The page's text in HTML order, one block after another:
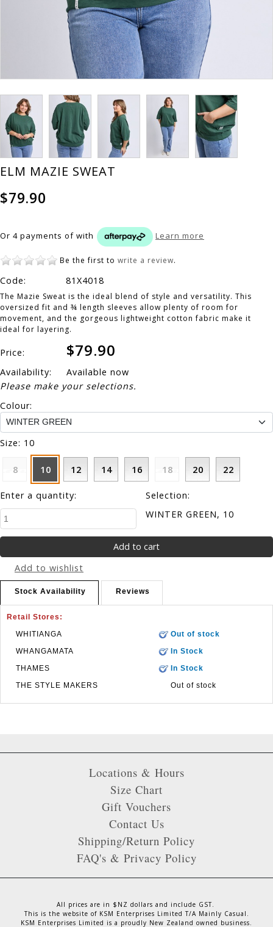
ELM MAZIE SWEAT
$79.90
Or 4 payments of with Learn more
Be the first to write a review.
Code: 81X4018
The Mazie Sweat is the ideal blend of style and versatility. This
oversized fit and ¾ length sleeves allow plenty of room for
movement, and the gorgeous lightweight cotton fabric make it
ideal for layering.
Price: $79.90
Availability:
Available now
Please make your selections.
Colour:
Size: 10
8 10 12 14 16 18 20 22
Enter a quantity:
Selection:
WINTER GREEN, 10
Add to wishlist
Stock Availability Reviews
Retail Stores:
WHITIANGA
Out of stock
WHANGAMATA
In Stock
THAMES
In Stock
THE STYLE MAKERS
Out of stock
Locations & Hours
Size Chart
Gift Vouchers
Contact Us
Shipping/Return Policy
FAQ's & Privacy Policy
All prices are in $NZ dollars and include GST.
This is the website of KSM Enterprises Limited T/A Mainly Casual.
KSM Enterprises Limited is a proudly New Zealand owned business.